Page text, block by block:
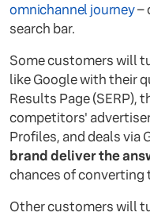
omnichannel journey–
search bar.
Some customers will
like Google with their
Results Page (SERP),
competitors'
Profiles, and deals via
brand deliver the
chances of converting
Other customers will